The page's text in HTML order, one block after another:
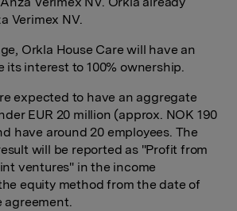
Verimex NV.
Orkla House Care will have an
its interest to 100% ownership.
expected to have an aggregate
EUR 20 million (approx. NOK 190
have around 20 employees. The
will be reported as "Profit from
ventures" in the income
equity method from the date of
agreement.